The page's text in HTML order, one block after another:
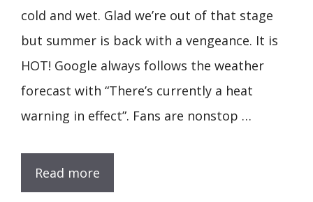
cold and wet. Glad we’re out of that stage
but summer is back with a vengeance. It is
HOT! Google always follows the weather
forecast with “There’s currently a heat
warning in effect”. Fans are nonstop …
Read more